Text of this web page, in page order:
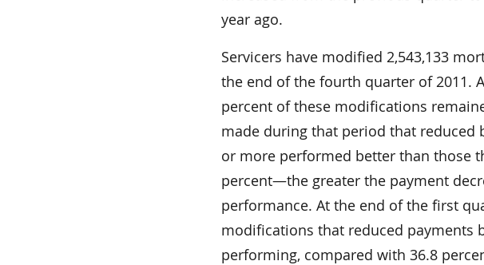
year ago.
Servicers have modified 2,543,133
the end of the fourth quarter of 2011.
percent of these modifications
made during that period that
or more performed better than those
percent—the greater the payment
performance. At the end of the first
modifications that reduced payments
performing, compared with 36.8